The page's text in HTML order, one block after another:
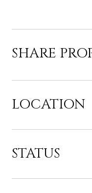
SHARE
LOCATION
STATUS